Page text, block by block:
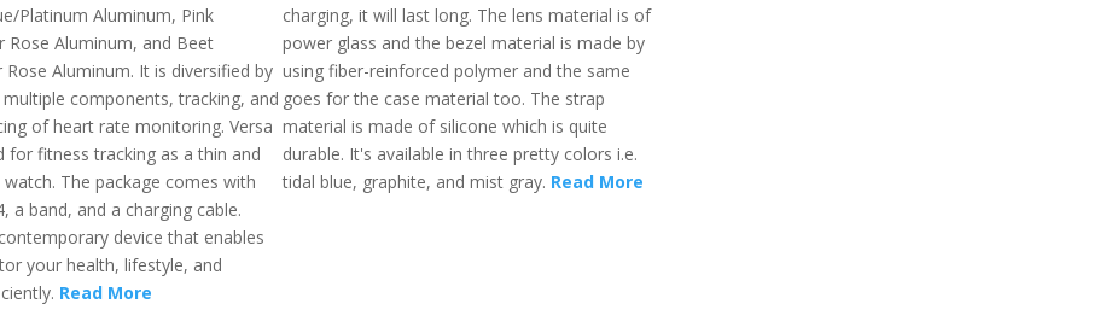
Platinum Aluminum, Pink
Rose Aluminum, and Beet
Rose Aluminum. It is diversified by
components, tracking, and
of heart rate monitoring. Versa
for fitness tracking as a thin and
The package comes with
a band, and a charging cable.
device that enables
your health, lifestyle, and
Read More
charging, it will last long. The lens material is of
power glass and the bezel material is made by
using fiber-reinforced polymer and the same
goes for the case material too. The strap
material is made of silicone which is quite
durable. It's available in three pretty colors i.e.
tidal blue, graphite, and mist gray. Read More